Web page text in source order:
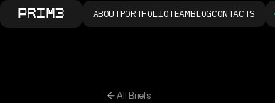
ABOUTPORTFOLIOTEAMBLOGCONTACTS
All Briefs